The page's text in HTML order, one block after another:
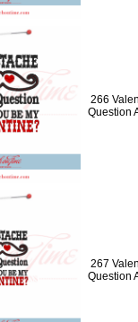
266
Question
267
Question